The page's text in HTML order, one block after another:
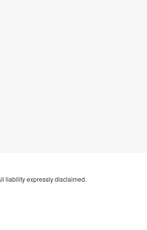
liability expressly disclaimed.